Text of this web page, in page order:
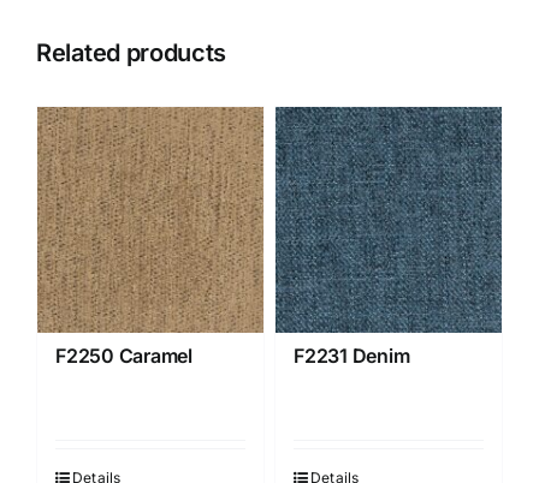
Related products
F2250 Caramel
Details
F2231 Denim
Details